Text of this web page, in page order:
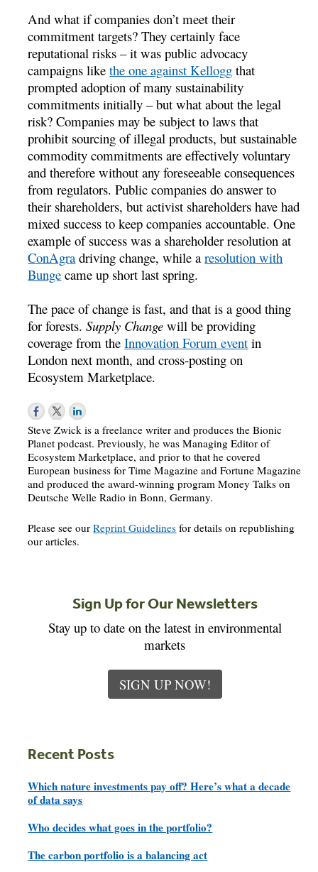
And what if companies don’t meet their
commitment targets? They certainly face
reputational risks – it was public advocacy
campaigns likethe one against Kellogg that
prompted adoption of many sustainability
commitments initially – but what about the legal
risk? Companies may be subject to laws that
prohibit sourcing of illegal products, but sustainable
commodity commitments are effectively voluntary
and therefore without any foreseeable consequences
from regulators. Public companies do answer to
their shareholders, but activist shareholders have had
mixed success to keep companies accountable. One
example of success was a shareholder resolution at
ConAgradriving change, while aresolution with
Bunge came up short last spring.
The pace of change is fast, and that is a good thing
for forests.Supply Change will be providing
coverage from theInnovation Forum event in
London next month, and cross-posting on
Ecosystem Marketplace.
Steve Zwick is a freelance writer and produces the Bionic
Planet podcast. Previously, he was Managing Editor of
Ecosystem Marketplace, and prior to that he covered
European business for Time Magazine and Fortune Magazine
and produced the award-winning program Money Talks on
Deutsche Welle Radio in Bonn, Germany.
Please see ourReprint Guidelines for details on republishing
our articles.
Sign Up for Our Newsletters
Stay up to date on the latest in environmental
markets
SIGN UP NOW!
Recent Posts
Which nature investments pay off? Here’s what a decade
of data says
Who decides what goes in the portfolio?
The carbon portfolio is a balancing act